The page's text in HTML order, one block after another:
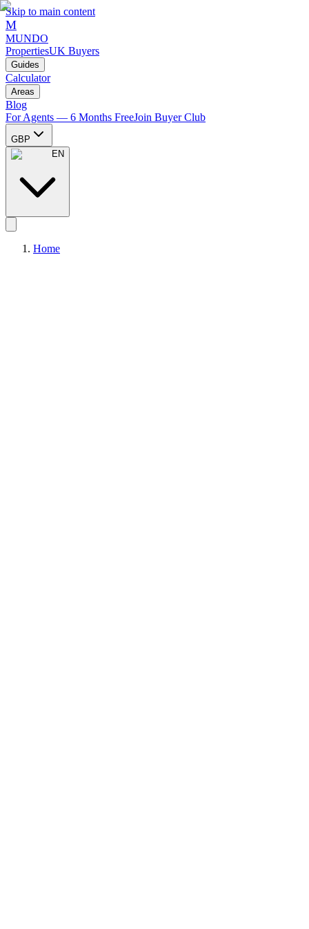
Skip to main content
M
MUNDO
PropertiesUK Buyers
Guides
Calculator
Areas
Blog
For Agents — 6 Months FreeJoin Buyer Club
GBP
EN
Home